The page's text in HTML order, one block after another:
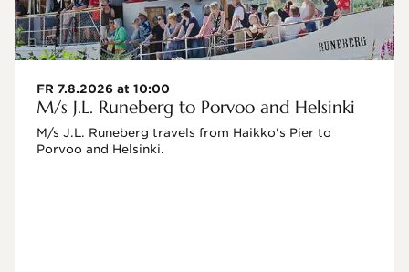
FR 7.8.2026 at 10:00
M/s J.L. Runeberg to Porvoo and Helsinki
M/s J.L. Runeberg travels from Haikko's Pier to
Porvoo and Helsinki.